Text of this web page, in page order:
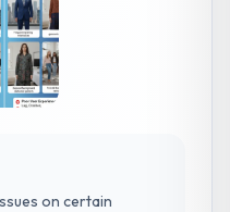
on certain